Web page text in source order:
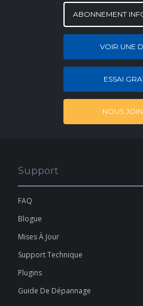
ABONNEMENT
VOIR UNE
ESSAI
NOUS
Support
FAQ
Blogue
Mises À Jour
Support Technique
Plugins
Guide De Dépannage